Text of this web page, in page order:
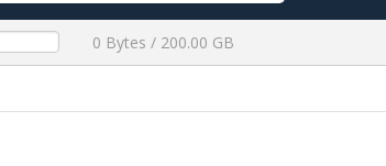
0 Bytes / 200.00 GB